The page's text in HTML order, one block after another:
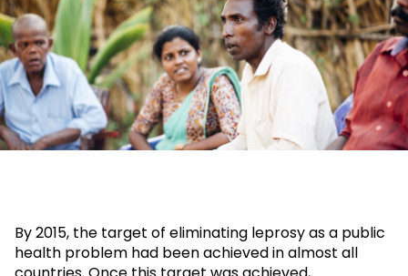
By 2015, the target of eliminating leprosy as a public
health problem had been achieved in almost all